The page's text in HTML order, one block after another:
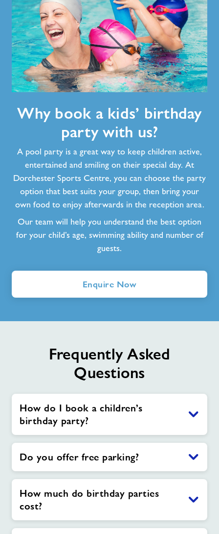
book
party
with
us?
Why book a kids’ birthday
party with us?
A pool party is a great way to keep children active,
entertained and smiling on their special day. At
Dorchester Sports Centre, you can choose the party
option that best suits your group, then bring your
own food to enjoy afterwards in the reception area.
Our team will help you understand the best option
for your child’s age, swimming ability and number of
guests.
Enquire Now
Frequently Asked
Questions
How do I book a children’s
birthday party?
Do you offer free parking?
How much do birthday parties
cost?